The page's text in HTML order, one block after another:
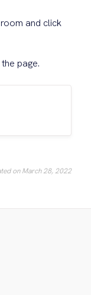
and click
page.
on March 28, 2022